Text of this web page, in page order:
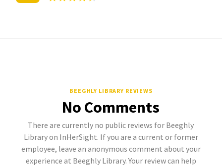
BEEGHLY LIBRARY REVIEWS
No Comments
There are currently no public reviews for Beeghly
Library on InHerSight. If you are a current or former
employee, leave an anonymous comment about your
experience at Beeghly Library. Your review can help